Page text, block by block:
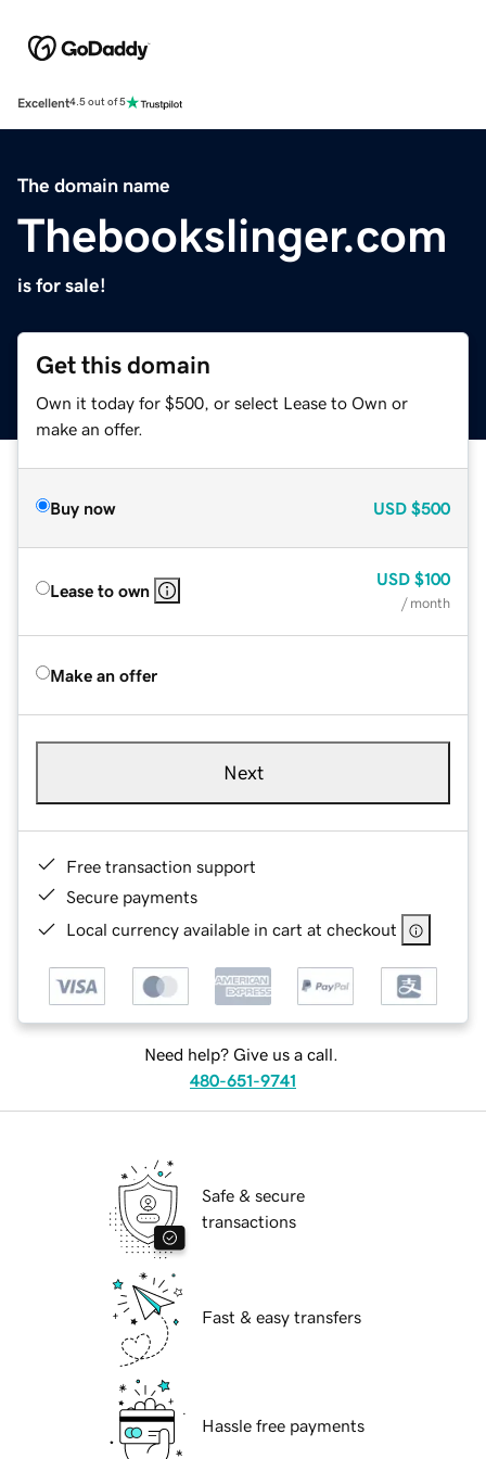
Excellent4.5 out of 5
The domain name
Thebookslinger.com
is for sale!
Get this domain
Own it today for $500, or select Lease to Own or
make an offer.
Buy now USD $500
Lease to own
USD $100
/ month
Make an offer
Next
Free transaction support
Secure payments
Local currency available in cart at checkout
Need help? Give us a call.
480-651-9741
Safe & secure
transactions
Fast & easy transfers
Hassle free payments